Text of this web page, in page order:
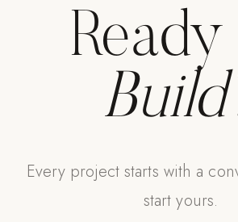
Every project starts with a
start yours.